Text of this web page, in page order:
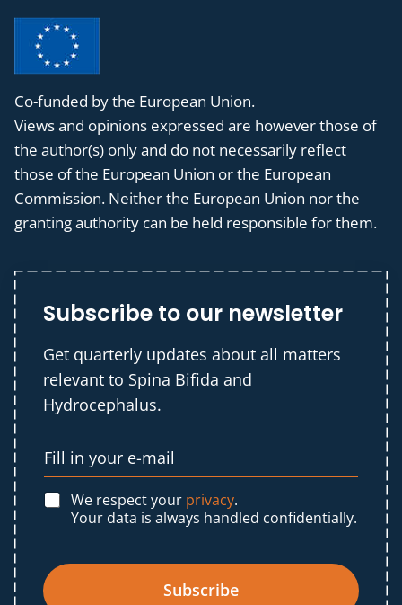
Co-funded by the European Union.
Views and opinions expressed are however those of
the author(s) only and do not necessarily reflect
those of the European Union or the European
Commission. Neither the European Union nor the
granting authority can be held responsible for them.
Subscribe to our newsletter
Get quarterly updates about all matters
relevant to Spina Bifida and
Hydrocephalus.
We respect your privacy.
Your data is always handled confidentially.
Subscribe